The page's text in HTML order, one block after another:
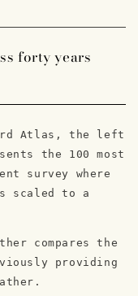
forty years
Atlas, the left
the 100 most
survey where
scaled to a
compares the
providing